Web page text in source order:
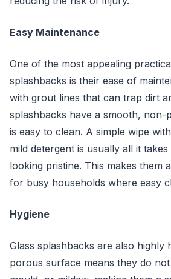
Easy Maintenance
One of the most appealing
splashbacks is their ease of
with grout lines that can trap dirt
splashbacks have a smooth,
is easy to clean. A simple wipe
mild detergent is usually all it
looking pristine. This makes them
for busy households where easy
Hygiene
Glass splashbacks are also highly
porous surface means they do